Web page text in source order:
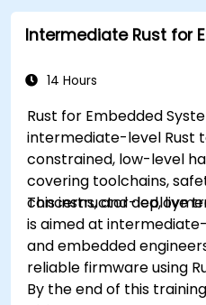
Intermediate Rust for
14 Hours
Rust for Embedded
intermediate-level Rust
constrained, low-level
covering toolchains,
concerns, and
This instructor-led, live
is aimed at
and embedded
reliable firmware using
By the end of this